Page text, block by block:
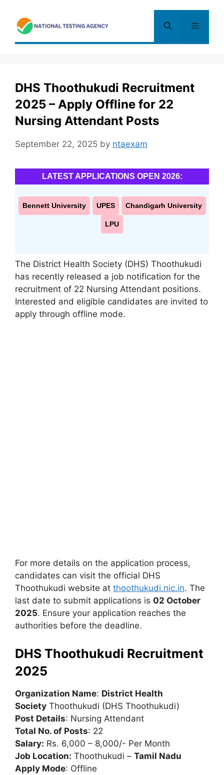
content
Menu
DHS Thoothukudi Recruitment
2025 – Apply Offline for 22
Nursing Attendant Posts
September 22, 2025 by ntaexam
LATEST APPLICATIONS OPEN 2026:
Bennett University UPES Chandigarh University
LPU
The District Health Society (DHS) Thoothukudi
has recently released a job notification for the
recruitment of 22 Nursing Attendant positions.
Interested and eligible candidates are invited to
apply through offline mode.
For more details on the application process,
candidates can visit the official DHS
Thoothukudi website at thoothukudi.nic.in. The
last date to submit applications is 02 October
2025. Ensure your application reaches the
authorities before the deadline.
DHS Thoothukudi Recruitment
2025
Organization Name: District Health
Society Thoothukudi (DHS Thoothukudi)
Post Details: Nursing Attendant
Total No. of Posts: 22
Salary: Rs. 6,000 – 8,000/- Per Month
Job Location: Thoothukudi – Tamil Nadu
Apply Mode: Offline